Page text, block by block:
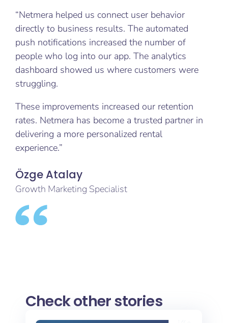
“Netmera helped us connect user behavior
directly to business results. The automated
push notifications increased the number of
people who log into our app. The analytics
dashboard showed us where customers were
struggling.
These improvements increased our retention
rates. Netmera has become a trusted partner in
delivering a more personalized rental
experience.”
Özge Atalay
Growth Marketing Specialist
Check other stories